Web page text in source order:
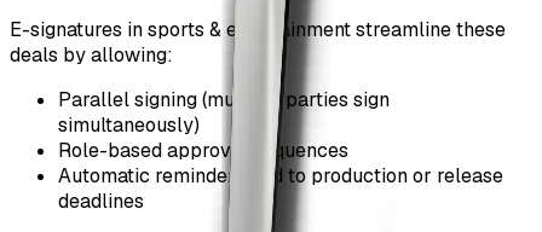
E-signatures in sports & entertainment streamline these
deals by allowing:
Parallel signing (multiple parties sign
simultaneously)
Role-based approval sequences
Automatic reminders tied to production or release
deadlines